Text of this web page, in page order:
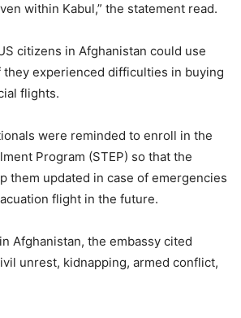
within Kabul,” the statement read.
citizens in Afghanistan could use
they experienced difficulties in buying
flights.
were reminded to enroll in the
Program (STEP) so that the
them updated in case of emergencies
flight in the future.
Afghanistan, the embassy cited
unrest, kidnapping, armed conflict,